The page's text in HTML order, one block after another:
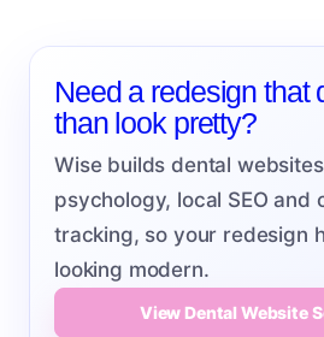
Need a redesign that
than look pretty?
Wise builds dental
psychology, local SEO and
tracking, so your redesign
looking modern.
View Dental Website